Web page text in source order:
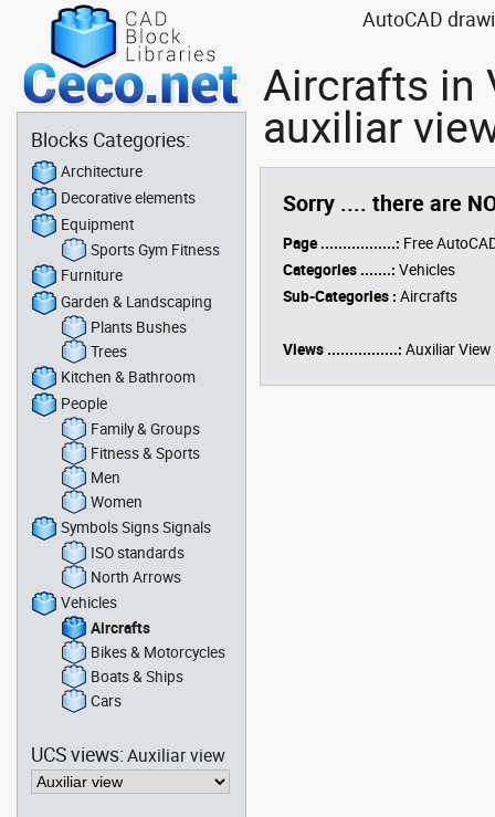
AutoCAD
Aircrafts in
auxiliar
Sorry .... there are
Page .................: Free
Categories .......: Vehicles
Sub-Categories : Aircrafts
Views ................: Auxiliar View
Blocks Categories:
Architecture
Decorative elements
Equipment
Sports Gym Fitness
Furniture
Garden & Landscaping
Plants Bushes
Trees
Kitchen & Bathroom
People
Family & Groups
Fitness & Sports
Men
Women
Symbols Signs Signals
ISO standards
North Arrows
Vehicles
Aircrafts
Bikes & Motorcycles
Boats & Ships
Cars
UCS views:Auxiliar view